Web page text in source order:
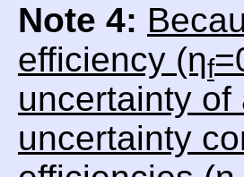
Note 4:
efficiency (ηf
uncertainty
uncertainty